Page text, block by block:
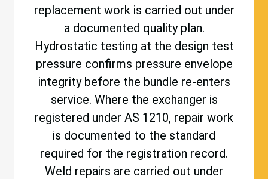
replacement work is carried out under
a documented quality plan.
Hydrostatic testing at the design test
pressure confirms pressure envelope
integrity before the bundle re-enters
service. Where the exchanger is
registered under AS 1210, repair work
is documented to the standard
required for the registration record.
Weld repairs are carried out under